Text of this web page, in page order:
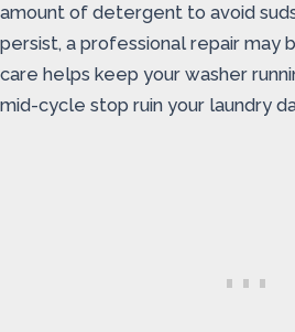
amount of detergent to avoid
persist, a professional repair may
care helps keep your washer
mid-cycle stop ruin your laundry